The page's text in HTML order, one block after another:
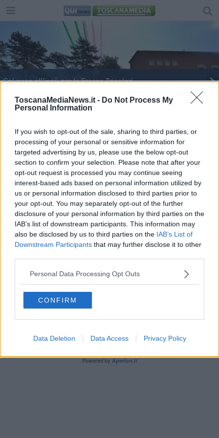
ToscanaMediaNews.it - Do Not Process My
Personal Information
If you wish to opt-out of the sale, sharing to third parties, or
processing of your personal or sensitive information for
targeted advertising by us, please use the below opt-out
section to confirm your selection. Please note that after your
opt-out request is processed you may continue seeing
interest-based ads based on personal information utilized by
us or personal information disclosed to third parties prior to
your opt-out. You may separately opt-out of the further
disclosure of your personal information by third parties on the
IAB’s list of downstream participants. This information may
also be disclosed by us to third parties on the IAB’s List of
Downstream Participants that may further disclose it to other
Personal Data Processing Opt Outs
CONFIRM
Data Deletion Data Access Privacy Policy
Col naso all'insù per le Frecce Tricolori
Il Coni ringrazia Bernardeschi & co.
Volare per crescere alla scuola Douhet
dell'Aeronautica Militare
Consegna degli Spadini per 37 nuovi allievi
dell'Aeronautica
Allieva della Scuola aeronautica Alfiere della
Repubblica
Mattarella ai giovani, no a sopraffazione e
violenze
Editore Toscana Media Channel srl - Via Dei Martelli, 8 -
50129 FIRENZE - info@toscanamediachannel.it. TOSCANA
MEDIA NEWS quotidiano on line registrato presso il
Tribunale di Firenze al n. 5935 del 27.09.2013. Iscrizione
ROC 22105 - C.F. e P.Iva 0620787048
Fatturazione Elettronica M5UXCR1 |Privacy Nielsen
Powered byAperion.it